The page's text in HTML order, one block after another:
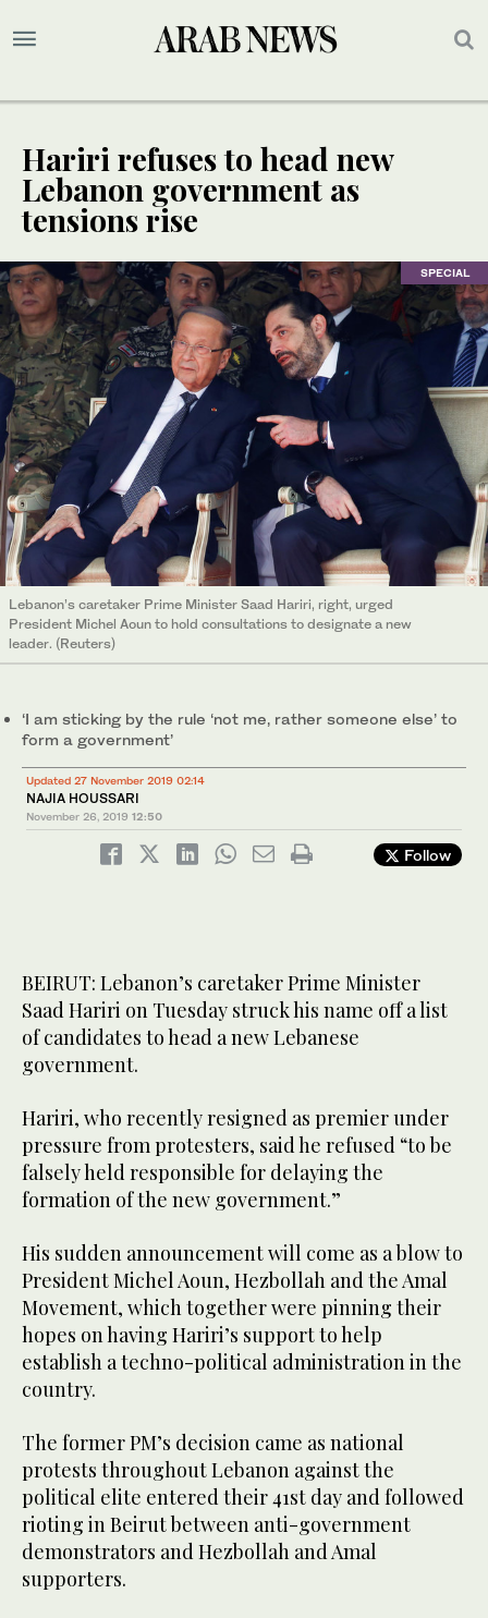
Hariri refuses to head new
Lebanon government as
tensions rise
SPECIAL
Lebanon’s caretaker Prime Minister Saad Hariri, right, urged
President Michel Aoun to hold consultations to designate a new
leader. (Reuters)
‘I am sticking by the rule ‘not me, rather someone else’ to
form a government’
Updated 27 November 2019 02:14
NAJIA HOUSSARI
November 26, 2019 12:50
Follow
BEIRUT: Lebanon’s caretaker Prime Minister
Saad Hariri on Tuesday struck his name off a list
of candidates to head a new Lebanese
government.
Hariri, who recently resigned as premier under
pressure from protesters, said he refused “to be
falsely held responsible for delaying the
formation of the new government.”
His sudden announcement will come as a blow to
President Michel Aoun, Hezbollah and the Amal
Movement, which together were pinning their
hopes on having Hariri’s support to help
establish a techno-political administration in the
country.
The former PM’s decision came as national
protests throughout Lebanon against the
political elite entered their 41st day and followed
rioting in Beirut between anti-government
demonstrators and Hezbollah and Amal
supporters.